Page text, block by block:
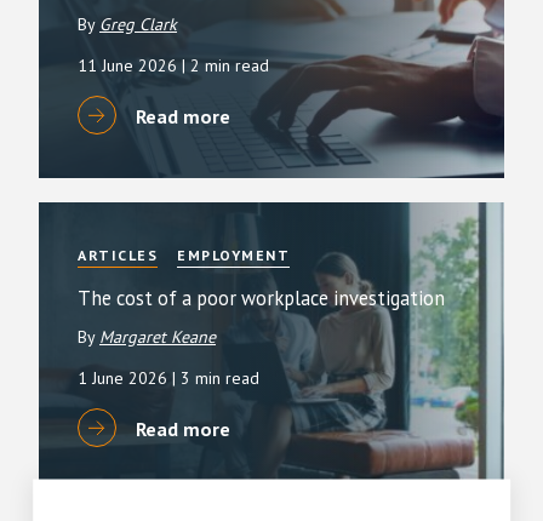
By Greg Clark
11 June 2026 | 2 min read
Read more
ARTICLES EMPLOYMENT
The cost of a poor workplace investigation
By Margaret Keane
1 June 2026 | 3 min read
Read more